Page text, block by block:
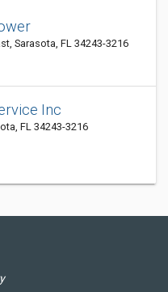
Sarasota, FL 34243-3216
Inc
FL 34243-3216